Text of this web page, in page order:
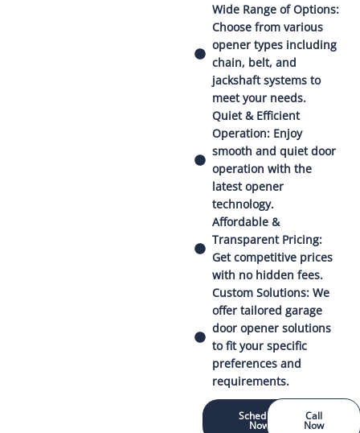
Wide Range of Options:
Choose from various
opener types including
chain, belt, and
jackshaft systems to
meet your needs.
Quiet & Efficient
Operation: Enjoy
smooth and quiet door
operation with the
latest opener
technology.
Affordable &
Transparent Pricing:
Get competitive prices
with no hidden fees.
Custom Solutions: We
offer tailored garage
door opener solutions
to fit your specific
preferences and
requirements.
Schedule
Now
Call
Now